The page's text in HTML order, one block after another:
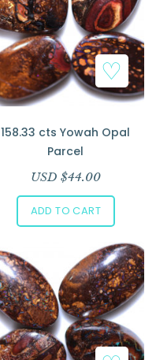
158.33 cts Yowah Opal
Parcel
USD $44.00
ADD TO CART